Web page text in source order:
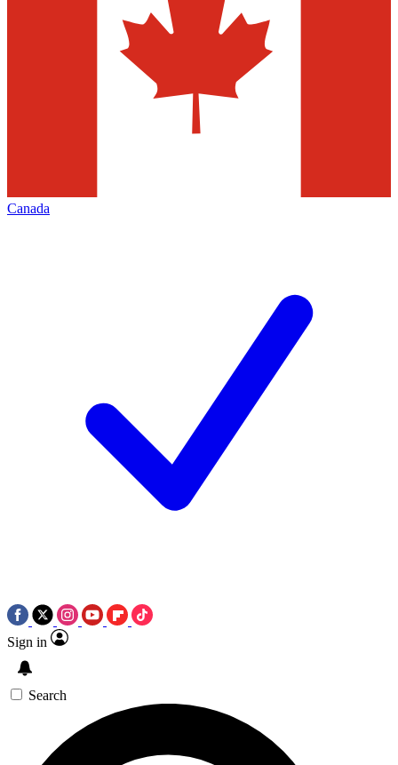
Canada
Sign in
Search